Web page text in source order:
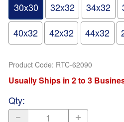
30x30
32x32 34x32
40x32
42x32 44x32
Product Code: RTC-62090
Usually Ships in 2 to 3
Qty: